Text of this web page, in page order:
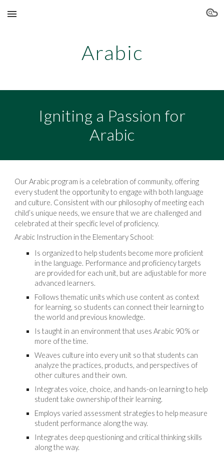
Skip to main content Skip to navigation
Arabic
Igniting a Passion for
Arabic
Our Arabic program is a celebration of community, offering
every student the opportunity to engage with both language
and culture. Consistent with our philosophy of meeting each
child’s unique needs, we ensure that we are challenged and
celebrated at their specific level of proficiency.
Arabic Instruction in the Elementary School:
Is organized to help students become more proficient
in the language. Performance and proficiency targets
are provided for each unit, but are adjustable for more
advanced learners.
Follows thematic units which use content as context
for learning, so students can connect their learning to
the world and previous knowledge.
Is taught in an environment that uses Arabic 90% or
more of the time.
Weaves culture into every unit so that students can
analyze the practices, products, and perspectives of
other cultures and their own.
Integrates voice, choice, and hands-on learning to help
student take ownership of their learning.
Employs varied assessment strategies to help measure
student performance along the way.
Integrates deep questioning and critical thinking skills
along the way.